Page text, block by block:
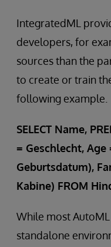
IntegratedML
developers, for
sources than the
to create or train
following example.
SELECT Name,
= Geschlecht, Age
Geburtsdatum),
Kabine) FROM
While most
standalone